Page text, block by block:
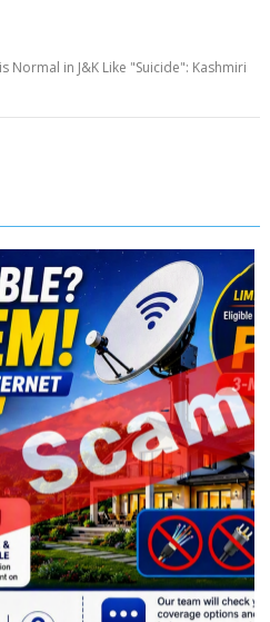
Normal in J&K Like "Suicide": Kashmiri